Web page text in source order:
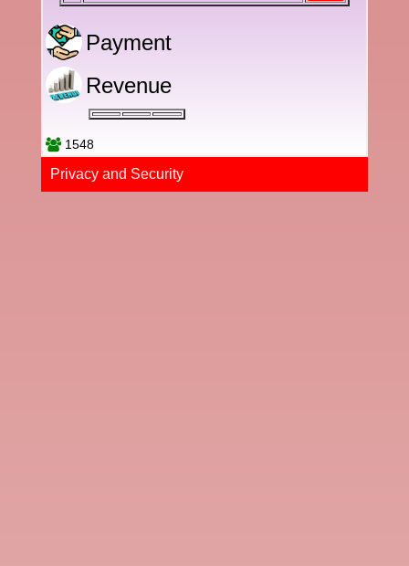
Payment
Revenue
1548
Privacy and Securi​ty​​​